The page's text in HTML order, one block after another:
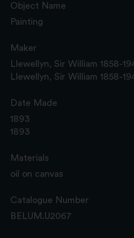
Object Name
Painting
Maker
Llewellyn, Sir William 1858-
Llewellyn, Sir William 1858-
Date Made
1893
1893
Materials
oil on canvas
Catalogue Number
BELUM.U2067